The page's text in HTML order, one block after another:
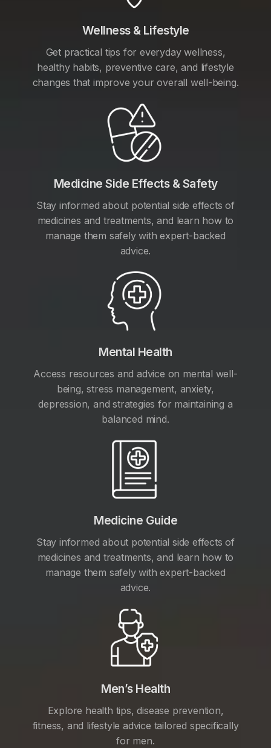
Wellness & Lifestyle
Get practical tips for everyday wellness,
healthy habits, preventive care, and lifestyle
changes that improve your overall well-being.
Medicine Side Effects & Safety
Stay informed about potential side effects of
medicines and treatments, and learn how to
manage them safely with expert-backed
advice.
Mental Health
Access resources and advice on mental well-
being, stress management, anxiety,
depression, and strategies for maintaining a
balanced mind.
Medicine Guide
Stay informed about potential side effects of
medicines and treatments, and learn how to
manage them safely with expert-backed
advice.
Men’s Health
Explore health tips, disease prevention,
fitness, and lifestyle advice tailored specifically
for men.